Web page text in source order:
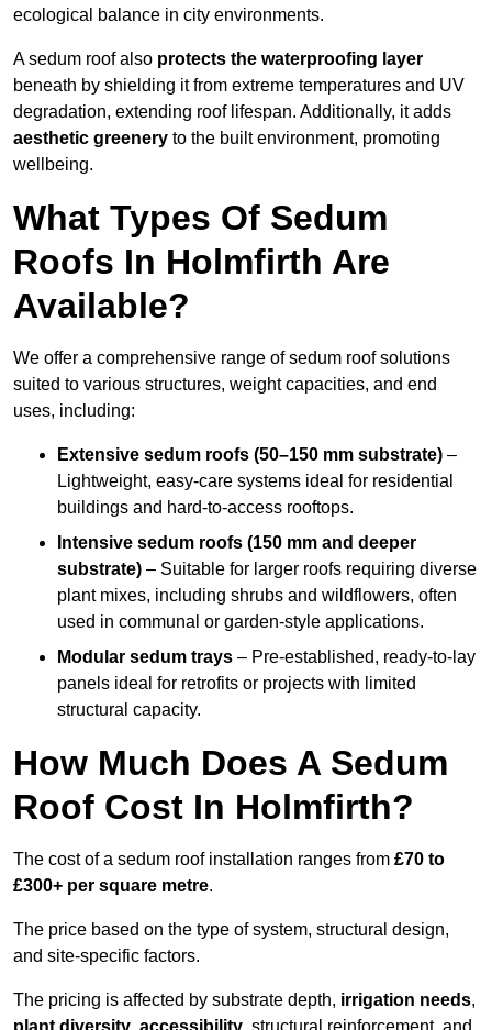
ecological balance in city environments.
A sedum roof also protects the waterproofing layer
beneath by shielding it from extreme temperatures and UV
degradation, extending roof lifespan. Additionally, it adds
aesthetic greenery to the built environment, promoting
wellbeing.
What Types Of Sedum
Roofs In Holmfirth Are
Available?
We offer a comprehensive range of sedum roof solutions
suited to various structures, weight capacities, and end
uses, including:
Extensive sedum roofs (50–150 mm substrate) –
Lightweight, easy-care systems ideal for residential
buildings and hard-to-access rooftops.
Intensive sedum roofs (150 mm and deeper
substrate) – Suitable for larger roofs requiring diverse
plant mixes, including shrubs and wildflowers, often
used in communal or garden-style applications.
Modular sedum trays – Pre-established, ready-to-lay
panels ideal for retrofits or projects with limited
structural capacity.
How Much Does A Sedum
Roof Cost In Holmfirth?
The cost of a sedum roof installation ranges from £70 to
£300+ per square metre.
The price based on the type of system, structural design,
and site-specific factors.
The pricing is affected by substrate depth, irrigation needs,